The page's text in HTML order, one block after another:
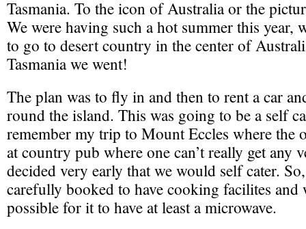
Tasmania. To the icon of Australia or the
We were having such a hot summer this year,
to go to desert country in the center of
Tasmania we went!
The plan was to fly in and then to rent a car
round the island. This was going to be a self
remember my trip to Mount Eccles where the
at country pub where one can’t really get any
decided very early that we would self cater.
carefully booked to have cooking facilites and
possible for it to have at least a microwave.